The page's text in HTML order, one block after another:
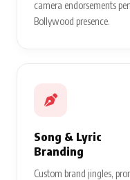
camera endorsements
Bollywood presence.
Song & Lyric
Branding
Custom brand jingles,